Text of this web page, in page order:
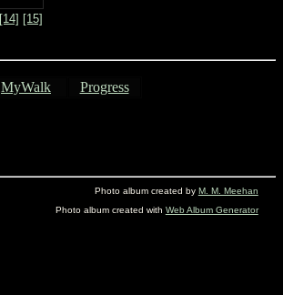
[14] [15]
MyWalk Progress
Photo album created by M. M. Meehan
Photo album created with Web Album Generator